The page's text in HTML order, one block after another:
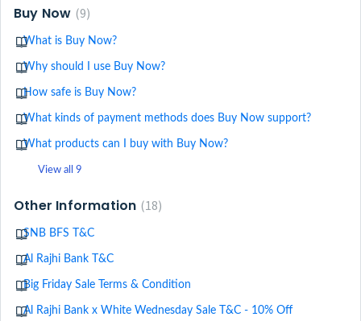
Buy Now 9
What is Buy Now?
Why should I use Buy Now?
How safe is Buy Now?
What kinds of payment methods does Buy Now support?
What products can I buy with Buy Now?
View all 9
Other Information 18
SNB BFS T&C
Al Rajhi Bank T&C
Big Friday Sale Terms & Condition
Al Rajhi Bank x White Wednesday Sale T&C - 10% Off